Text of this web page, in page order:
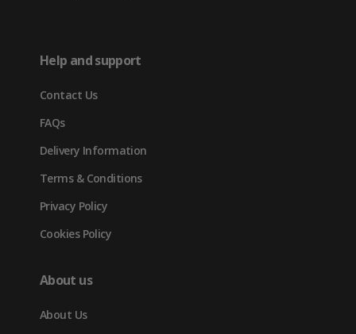
new
tab)
Help and support
Contact Us
FAQs
Delivery Information
Terms & Conditions
Privacy Policy
Cookies Policy
About us
About Us